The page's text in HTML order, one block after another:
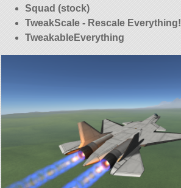
Squad (stock)
TweakScale - Rescale Everything!
TweakableEverything